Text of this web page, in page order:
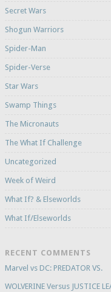
Secret Wars
Shogun Warriors
Spider-Man
Spider-Verse
Star Wars
Swamp Things
The Micronauts
The What If Challenge
Uncategorized
Week of Weird
What If? & Elseworlds
What If/Elseworlds
RECENT COMMENTS
Marvel vs DC: PREDATOR VS.
WOLVERINE Versus JUSTICE